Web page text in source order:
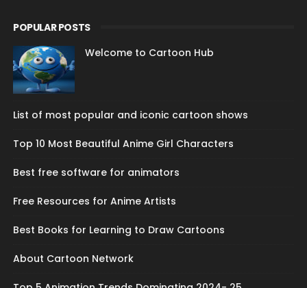
POPULAR POSTS
Welcome to Cartoon Hub
List of most popular and iconic cartoon shows
Top 10 Most Beautiful Anime Girl Characters
Best free software for animators
Free Resources for Anime Artists
Best Books for Learning to Draw Cartoons
About Cartoon Network